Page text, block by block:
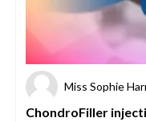
Miss Sophie
ChondroFiller